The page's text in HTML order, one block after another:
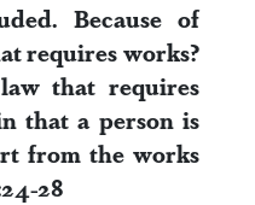
Because of
requires works?
that requires
that a person is
from the works
28